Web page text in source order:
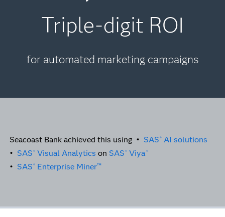
Triple-digit ROI
for automated marketing campaigns
Seacoast Bank achieved this using • SAS ® AI solutions
• SAS ® Visual Analytics on SAS ® Viya®
• SAS ® Enterprise Miner™